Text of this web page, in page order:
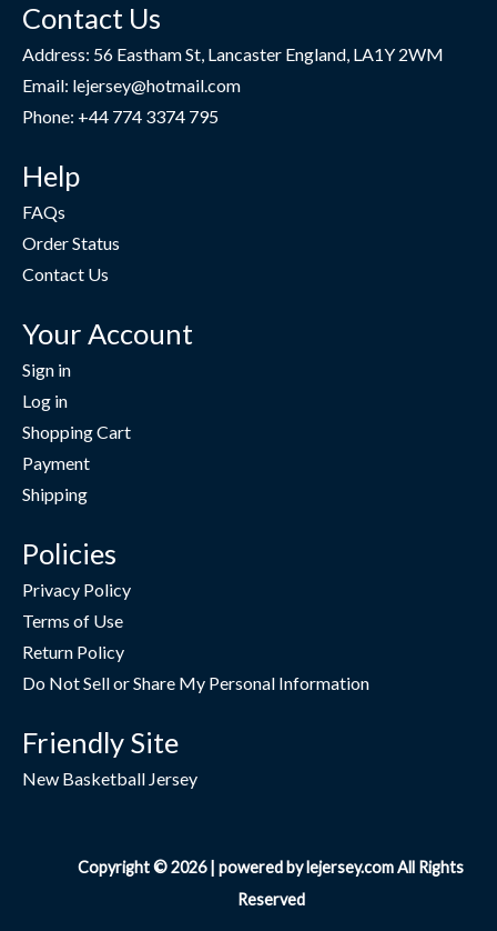
Contact Us
Address: 56 Eastham St, Lancaster England, LA1Y 2WM
Email: lejersey@hotmail.com
Phone: +44 774 3374 795
Help
FAQs
Order Status
Contact Us
Your Account
Sign in
Log in
Shopping Cart
Payment
Shipping
Policies
Privacy Policy
Terms of Use
Return Policy
Do Not Sell or Share My Personal Information
Friendly Site
New Basketball Jersey
Copyright © 2026 | powered by lejersey.com All Rights
Reserved